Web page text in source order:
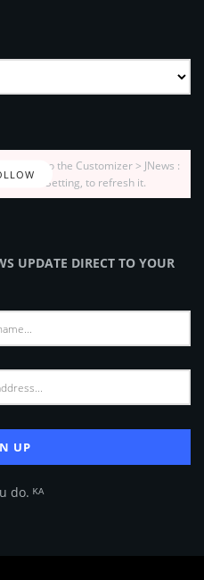
Go to the Customizer > JNews :
Feed Setting, to refresh it.
UPDATE DIRECT TO YOUR
do. ᴷᴬ